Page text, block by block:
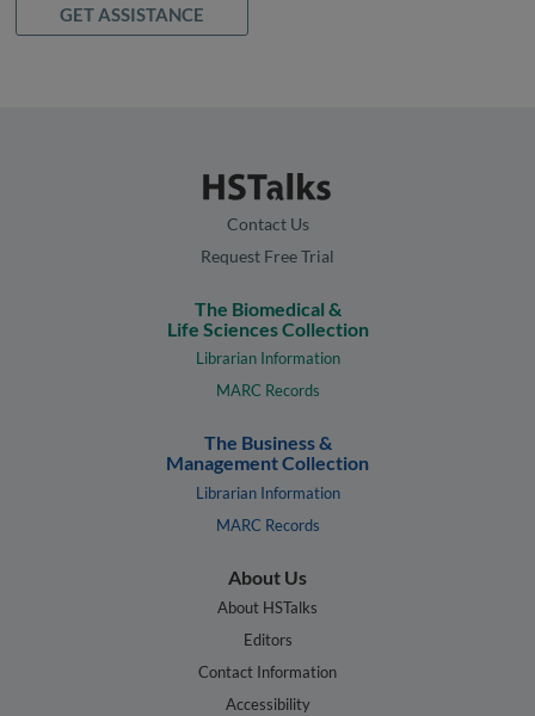
GET ASSISTANCE
Contact Us
Request Free Trial
The Biomedical &
Life Sciences Collection
Librarian Information
MARC Records
The Business &
Management Collection
Librarian Information
MARC Records
About Us
About HSTalks
Editors
Contact Information
Accessibility